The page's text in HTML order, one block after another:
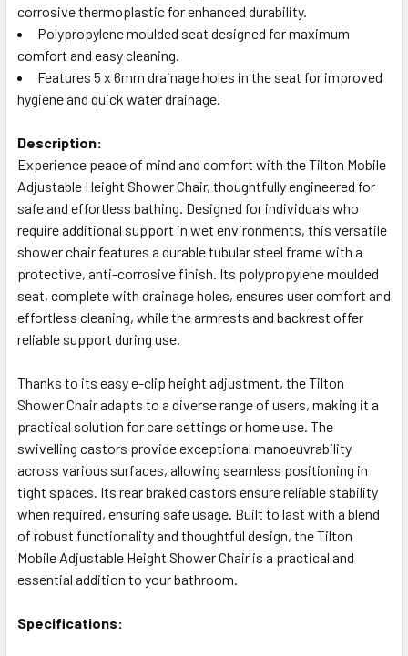
corrosive thermoplastic for enhanced durability.
Polypropylene moulded seat designed for maximum
comfort and easy cleaning.
Features 5 x 6mm drainage holes in the seat for improved
hygiene and quick water drainage.
Description:
Experience peace of mind and comfort with the Tilton Mobile
Adjustable Height Shower Chair, thoughtfully engineered for
safe and effortless bathing. Designed for individuals who
require additional support in wet environments, this versatile
shower chair features a durable tubular steel frame with a
protective, anti-corrosive finish. Its polypropylene moulded
seat, complete with drainage holes, ensures user comfort and
effortless cleaning, while the armrests and backrest offer
reliable support during use.
Thanks to its easy e-clip height adjustment, the Tilton
Shower Chair adapts to a diverse range of users, making it a
practical solution for care settings or home use. The
swivelling castors provide exceptional manoeuvrability
across various surfaces, allowing seamless positioning in
tight spaces. Its rear braked castors ensure reliable stability
when required, ensuring safe usage. Built to last with a blend
of robust functionality and thoughtful design, the Tilton
Mobile Adjustable Height Shower Chair is a practical and
essential addition to your bathroom.
Specifications: